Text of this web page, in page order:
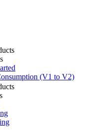
(V1 to V2)